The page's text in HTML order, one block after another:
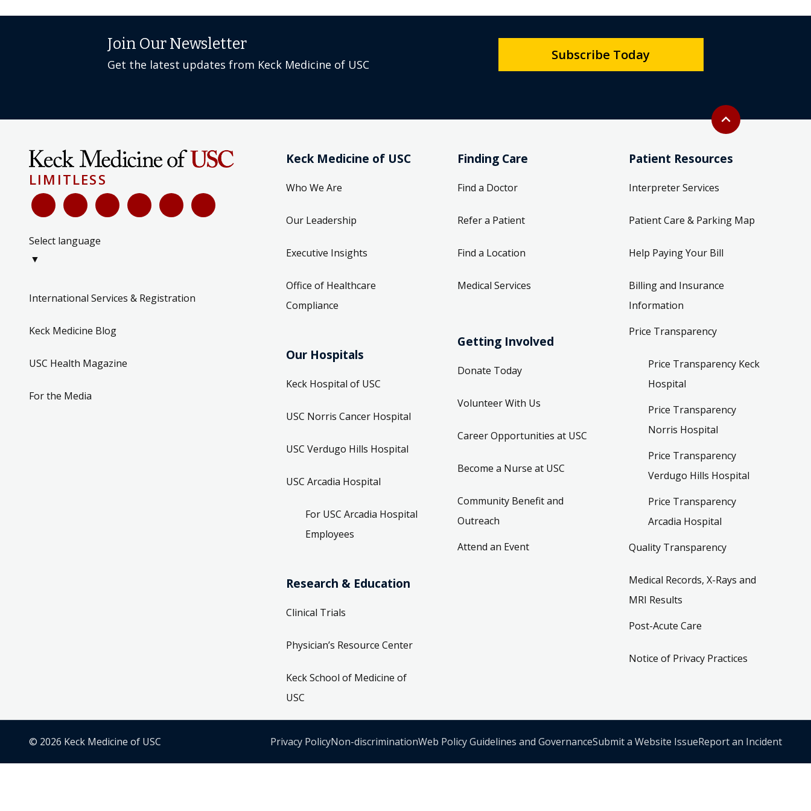
Back to top
expand_less
Join Our Newsletter
Get the latest updates from Keck Medicine of USC
Subscribe Today
LIMITLESS
Select language
▼
International Services & Registration
Keck Medicine Blog
USC Health Magazine
For the Media
Keck Medicine of USC
Who We Are
Our Leadership
Executive Insights
Office of Healthcare
Compliance
Our Hospitals
Keck Hospital of USC
USC Norris Cancer Hospital
USC Verdugo Hills Hospital
USC Arcadia Hospital
For USC Arcadia Hospital
Employees
Research & Education
Clinical Trials
Physician’s Resource Center
Keck School of Medicine of
USC
Finding Care
Find a Doctor
Refer a Patient
Find a Location
Medical Services
Getting Involved
Donate Today
Volunteer With Us
Career Opportunities at USC
Become a Nurse at USC
Community Benefit and
Outreach
Attend an Event
Patient Resources
Interpreter Services
Patient Care & Parking Map
Help Paying Your Bill
Billing and Insurance
Information
Price Transparency
Price Transparency Keck
Hospital
Price Transparency
Norris Hospital
Price Transparency
Verdugo Hills Hospital
Price Transparency
Arcadia Hospital
Quality Transparency
Medical Records, X-Rays and
MRI Results
Post-Acute Care
Notice of Privacy Practices
© 2026 Keck Medicine of USC Privacy PolicyNon-discriminationWeb Policy Guidelines and GovernanceSubmit a Website IssueReport an Incident